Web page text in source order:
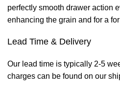
perfectly smooth drawer action
enhancing the grain and for a
Lead Time & Delivery
Our lead time is typically 2-5
charges can be found on our